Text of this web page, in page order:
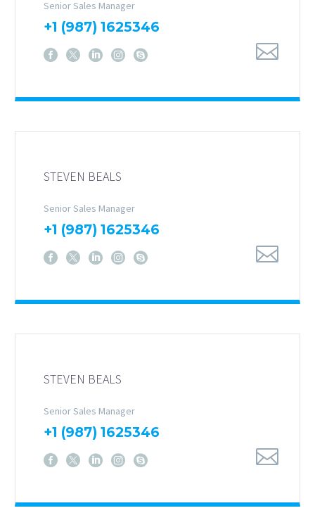
Senior Sales Manager
+1 (987) 1625346
STEVEN BEALS
Senior Sales Manager
+1 (987) 1625346
STEVEN BEALS
Senior Sales Manager
+1 (987) 1625346